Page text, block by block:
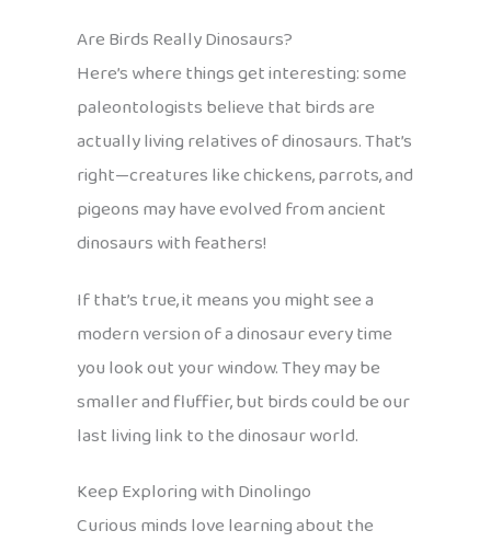
Are Birds Really Dinosaurs?
Here’s where things get interesting: some
paleontologists believe that birds are
actually living relatives of dinosaurs. That’s
right—creatures like chickens, parrots, and
pigeons may have evolved from ancient
dinosaurs with feathers!
If that’s true, it means you might see a
modern version of a dinosaur every time
you look out your window. They may be
smaller and fluffier, but birds could be our
last living link to the dinosaur world.
Keep Exploring with Dinolingo
Curious minds love learning about the